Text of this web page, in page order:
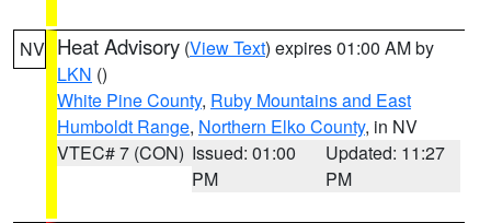
NV Heat Advisory (View Text) expires 01:00 AM by
LKN ()
White Pine County, Ruby Mountains and East
Humboldt Range, Northern Elko County, in NV
VTEC# 7 (CON) Issued: 01:00
PM
Updated: 11:27
PM